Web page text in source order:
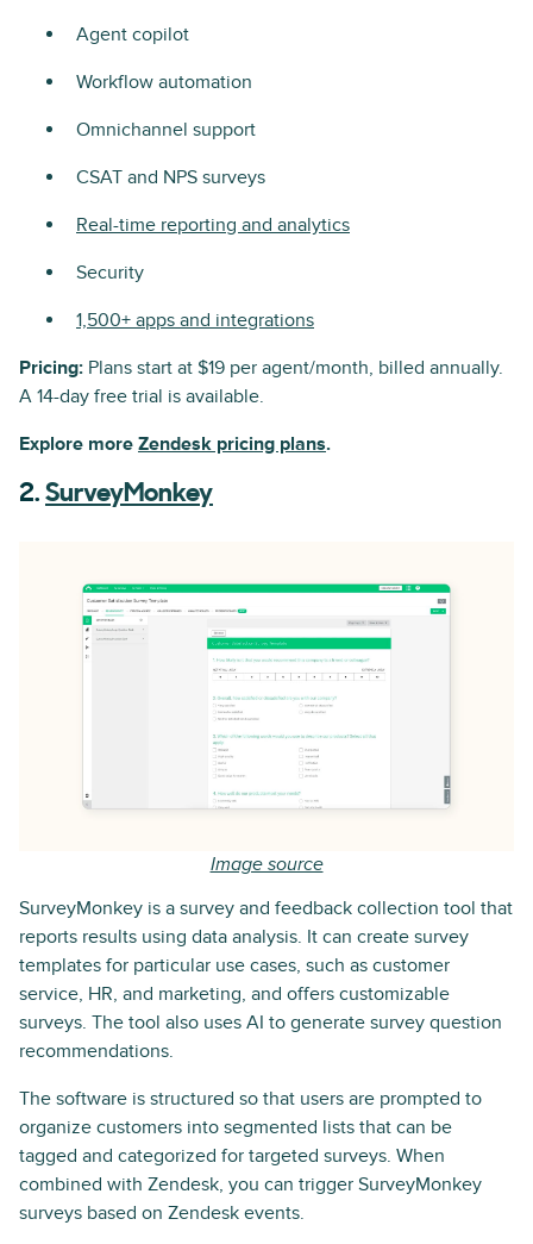
Agent copilot
Workflow automation
Omnichannel support
CSAT and NPS surveys
Real-time reporting and analytics
Security
1,500+ apps and integrations
Pricing: Plans start at $19 per agent/month, billed annually.
A 14-day free trial is available.
Explore more Zendesk pricing plans.
2. SurveyMonkey
Image source
SurveyMonkey is a survey and feedback collection tool that
reports results using data analysis. It can create survey
templates for particular use cases, such as customer
service, HR, and marketing, and offers customizable
surveys. The tool also uses AI to generate survey question
recommendations.
The software is structured so that users are prompted to
organize customers into segmented lists that can be
tagged and categorized for targeted surveys. When
combined with Zendesk, you can trigger SurveyMonkey
surveys based on Zendesk events.